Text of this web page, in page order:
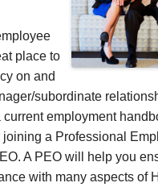
place to
on and
subordinate
employment
a Professional
A PEO will help you
with many aspects of